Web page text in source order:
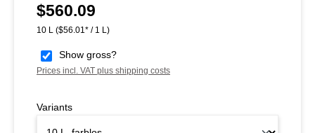
Regular price:
$560.09
10 L ($56.01* / 1 L)
Show gross?
Prices incl. VAT plus shipping costs
Variants